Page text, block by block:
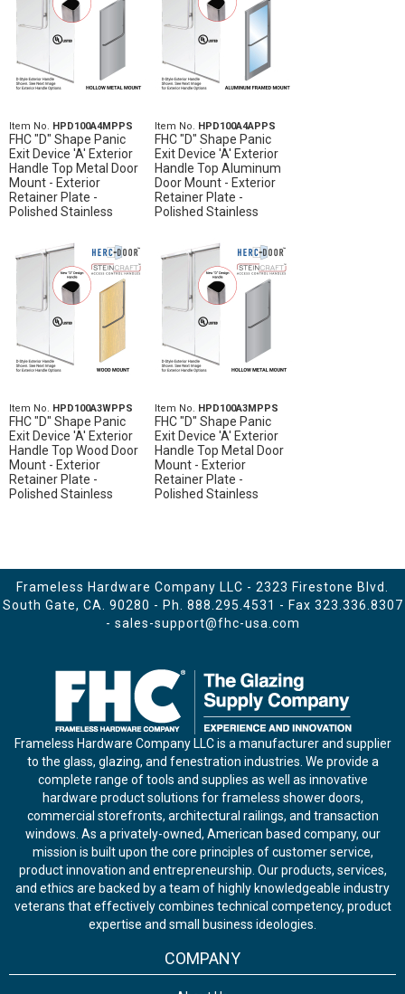
Item No. HPD100A4MPPS
FHC "D" Shape Panic
Exit Device 'A' Exterior
Handle Top Metal Door
Mount - Exterior
Retainer Plate -
Polished Stainless
Item No. HPD100A4APPS
FHC "D" Shape Panic
Exit Device 'A' Exterior
Handle Top Aluminum
Door Mount - Exterior
Retainer Plate -
Polished Stainless
Item No. HPD100A3WPPS
FHC "D" Shape Panic
Exit Device 'A' Exterior
Handle Top Wood Door
Mount - Exterior
Retainer Plate -
Polished Stainless
Item No. HPD100A3MPPS
FHC "D" Shape Panic
Exit Device 'A' Exterior
Handle Top Metal Door
Mount - Exterior
Retainer Plate -
Polished Stainless
Frameless Hardware Company LLC - 2323 Firestone Blvd.
South Gate, CA. 90280 - Ph. 888.295.4531 - Fax 323.336.8307
- sales-support@fhc-usa.com
Frameless Hardware Company LLC is a manufacturer and supplier
to the glass, glazing, and fenestration industries. We provide a
complete range of tools and supplies as well as innovative
hardware product solutions for frameless shower doors,
commercial storefronts, architectural railings, and transaction
windows. As a privately-owned, American based company, our
mission is built upon the core principles of customer service,
product innovation and entrepreneurship. Our products, services,
and ethics are backed by a team of highly knowledgeable industry
veterans that effectively combines technical competency, product
expertise and small business ideologies.
COMPANY